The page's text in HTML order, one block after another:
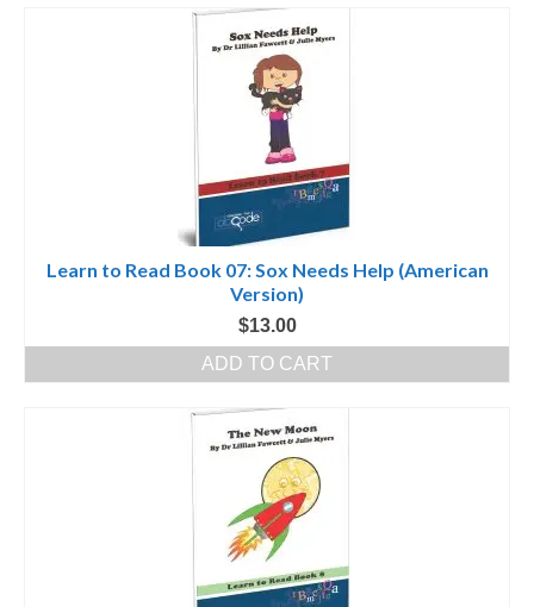
Learn to Read Book 07: Sox Needs Help (American
Version)
$13.00
ADD TO CART